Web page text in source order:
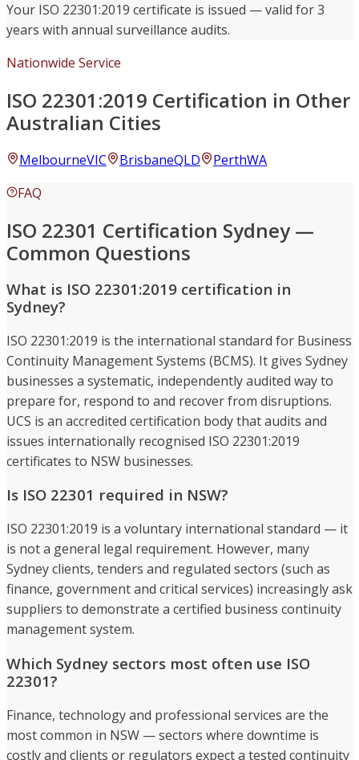
Your ISO 22301:2019 certificate is issued — valid for 3
years with annual surveillance audits.
Nationwide Service
ISO 22301:2019 Certification in Other
Australian Cities
MelbourneVIC BrisbaneQLD PerthWA
FAQ
ISO 22301 Certification Sydney —
Common Questions
What is ISO 22301:2019 certification in
Sydney?
ISO 22301:2019 is the international standard for Business
Continuity Management Systems (BCMS). It gives Sydney
businesses a systematic, independently audited way to
prepare for, respond to and recover from disruptions.
UCS is an accredited certification body that audits and
issues internationally recognised ISO 22301:2019
certificates to NSW businesses.
Is ISO 22301 required in NSW?
ISO 22301:2019 is a voluntary international standard — it
is not a general legal requirement. However, many
Sydney clients, tenders and regulated sectors (such as
finance, government and critical services) increasingly ask
suppliers to demonstrate a certified business continuity
management system.
Which Sydney sectors most often use ISO
22301?
Finance, technology and professional services are the
most common in NSW — sectors where downtime is
costly and clients or regulators expect a tested continuity